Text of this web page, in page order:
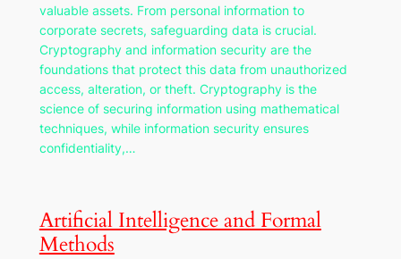
valuable assets. From personal information to
corporate secrets, safeguarding data is crucial.
Cryptography and information security are the
foundations that protect this data from unauthorized
access, alteration, or theft. Cryptography is the
science of securing information using mathematical
techniques, while information security ensures
confidentiality,…
Artificial Intelligence and Formal
Methods